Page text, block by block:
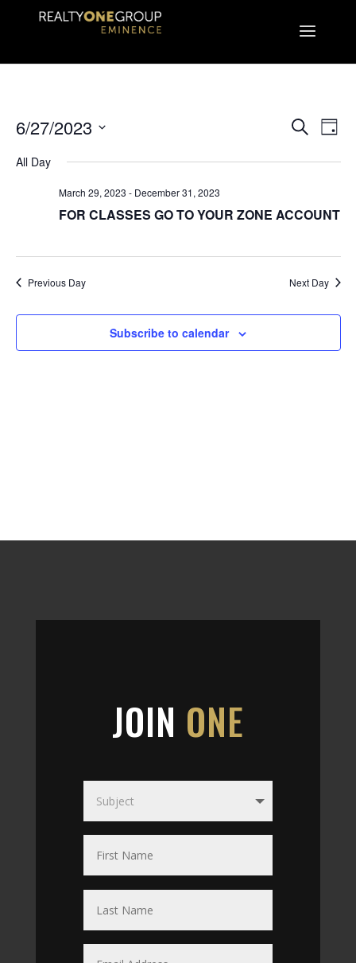
AND
SearchDay
6/27/2023
date.
All Day
March 29, 2023 - December 31, 2023
FOR CLASSES GO TO YOUR ZONE ACCOUNT
Previous Day Next Day
Subscribe to calendar
JOIN ONE